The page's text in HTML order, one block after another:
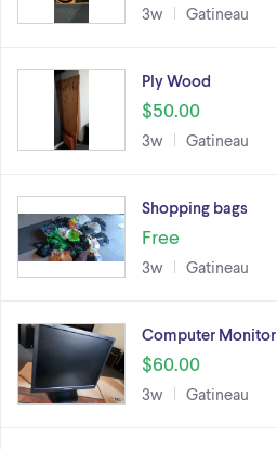
3w Gatineau
Ply Wood
$50.00
3w Gatineau
Shopping bags
Free
3w Gatineau
Computer Monitor
$60.00
3w Gatineau